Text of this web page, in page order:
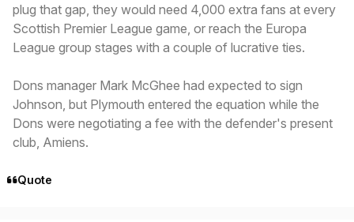
plug that gap, they would need 4,000 extra fans at every
Scottish Premier League game, or reach the Europa
League group stages with a couple of lucrative ties.
Dons manager Mark McGhee had expected to sign
Johnson, but Plymouth entered the equation while the
Dons were negotiating a fee with the defender's present
club, Amiens.
Quote